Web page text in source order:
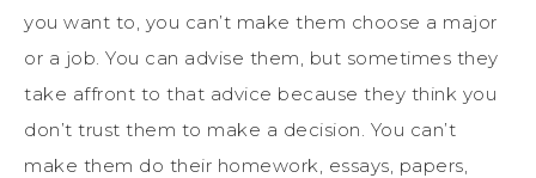
you want to, you can’t make them choose a major
or a job. You can advise them, but sometimes they
take affront to that advice because they think you
don’t trust them to make a decision. You can’t
make them do their homework, essays, papers,